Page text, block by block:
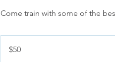
Come train with some of the
dollars$50